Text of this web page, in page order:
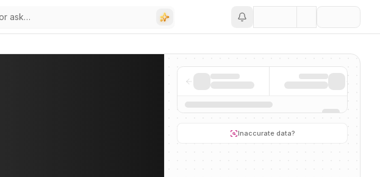
Inaccurate data?
companies, funding activity, and news mentions across the AI ecosystem.